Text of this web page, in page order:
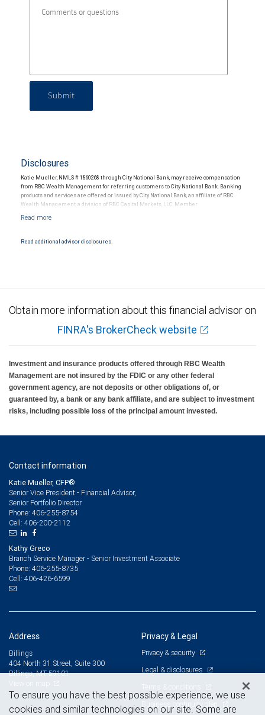
Submit
Disclosures
Katie Mueller, NMLS # 1860268 through City National Bank, may receive compensation
from RBC Wealth Management for referring customers to City National Bank. Banking
products and services are offered or issued by City National Bank, an affiliate of RBC
Wealth Management, a division of RBC Capital Markets, LLC, Member
Products and services offered through City National Bank are not insured by SIPC. City
Read additional advisor disclosures.
Obtain more information about this financial advisor on
FINRA's BrokerCheck website
Investment and insurance products offered through RBC Wealth
Management are not insured by the FDIC or any other federal
government agency, are not deposits or other obligations of, or
guaranteed by, a bank or any bank affiliate, and are subject to investment
risks, including possible loss of the principal amount invested.
Contact information
Katie Mueller, CFP®
Senior Vice President - Financial Advisor,
Senior Portfolio Director
Phone: 406-255-8754
Cell: 406-200-2112
Kathy Greco
Branch Service Manager - Senior Investment Associate
Phone: 406-255-8735
Cell: 406-426-6599
Address
Billings
404 North 31 Street, Suite 300
Billings, MT 59101
Privacy & Legal
Privacy & security
Legal & disclosures
Terms & conditions
Business continuity plan
To ensure you have the best possible experience, we use
cookies and similar technologies on our site. Some are